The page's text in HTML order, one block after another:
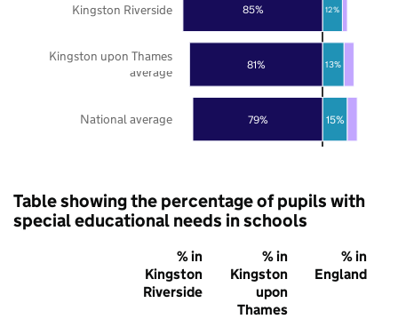
79%
81%
85%
15%
13%
12%
National average
Kingston upon Thames
average
Kingston Riverside
Table showing the percentage of pupils with
special educational needs in schools
% in
Kingston
Riverside
% in
Kingston
upon
Thames
% in
England